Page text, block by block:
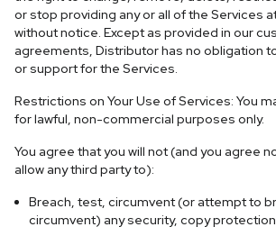
or stop providing any or all of the Services
without notice. Except as provided in our
agreements, Distributor has no obligation
or support for the Services.
Restrictions on Your Use of Services: You
for lawful, non-commercial purposes only.
You agree that you will not (and you agree
allow any third party to):
Breach, test, circumvent (or attempt to
circumvent) any security, copy